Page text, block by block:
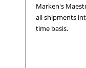
Marken's
all shipments
time basis.